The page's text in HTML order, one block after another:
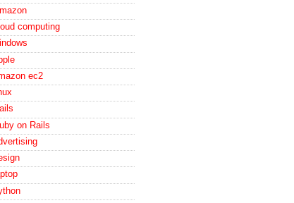
computing
ec2
on Rails